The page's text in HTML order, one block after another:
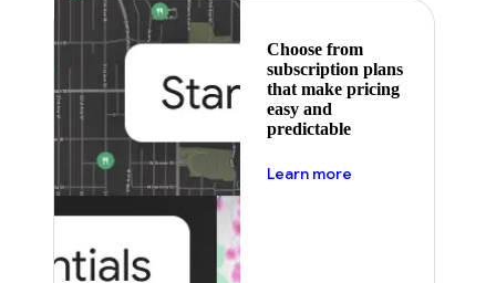
Choose from
subscription plans
that make pricing
easy and
predictable
Learn more